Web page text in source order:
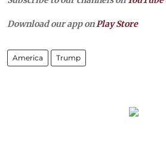
Download our app onPlay Store
America Trump